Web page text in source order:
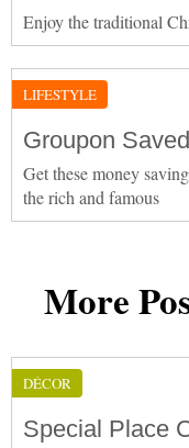
Enjoy the traditional
LIFESTYLE
Groupon
Get these money
the rich and famous
More
DÉCOR
Special Place